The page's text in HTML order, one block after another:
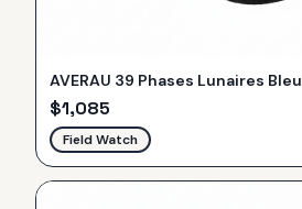
AVERAU 39 Phases Lunaires Bleu
$1,085
Field Watch